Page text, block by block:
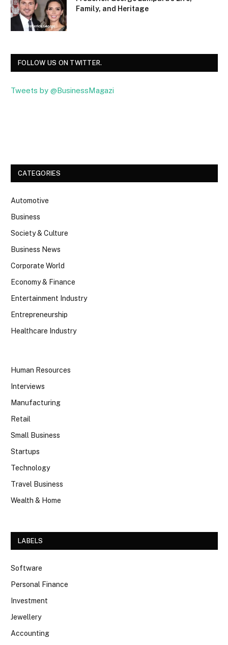
Family, and Heritage
FOLLOW US ON TWITTER.
Tweets by @BusinessMagazi
CATEGORIES
Automotive
Business
Society & Culture
Business News
Corporate World
Economy & Finance
Entertainment Industry
Entrepreneurship
Healthcare Industry
Human Resources
Interviews
Manufacturing
Retail
Small Business
Startups
Technology
Travel Business
Wealth & Home
LABELS
Software
Personal Finance
Investment
Jewellery
Accounting